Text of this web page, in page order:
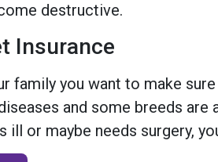
destructive.
Insurance
family you want to make
and some breeds
ill or maybe needs surgery,